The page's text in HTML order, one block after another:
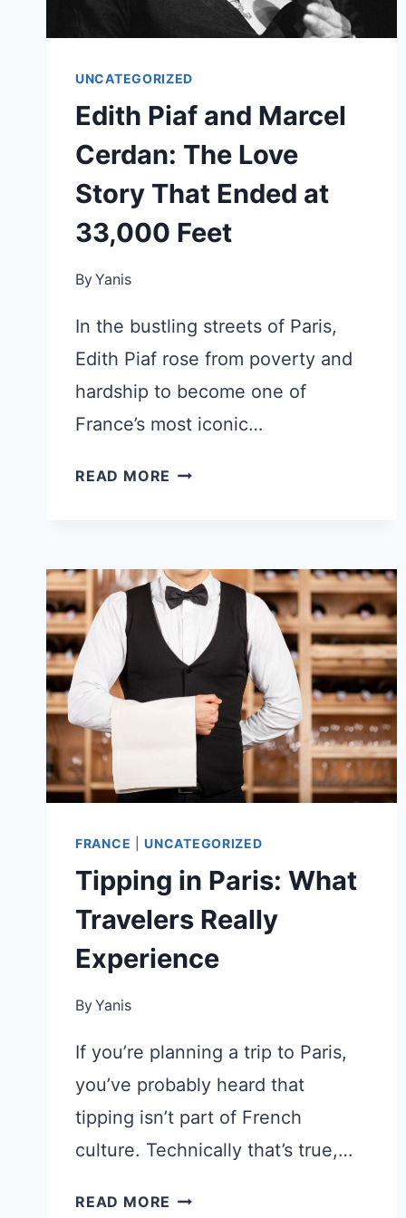
UNCATEGORIZED
Edith Piaf and Marcel
Cerdan: The Love
Story That Ended at
33,000 Feet
ByYanis
In the bustling streets of Paris,
Edith Piaf rose from poverty and
hardship to become one of
France’s most iconic…
READ MORE EDITH
CERDAN:
THE
LOVE
STORY
THAT
ENDED
33,000
FEET
FRANCE |UNCATEGORIZED
Tipping in Paris: What
Travelers Really
Experience
ByYanis
If you’re planning a trip to Paris,
you’ve probably heard that
tipping isn’t part of French
culture. Technically that’s true,…
READ MORE TIPPING